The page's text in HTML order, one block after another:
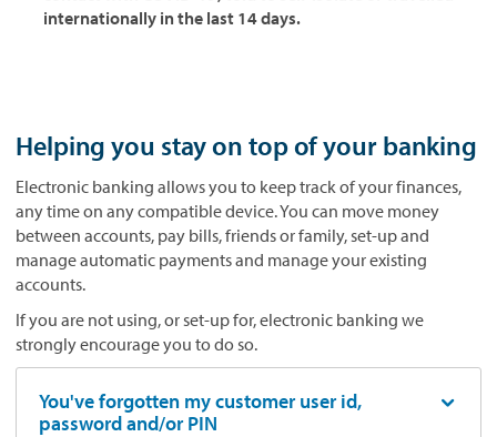
internationally in the last 14 days.
Helping you stay on top of your banking
Electronic banking allows you to keep track of your finances,
any time on any compatible device. You can move money
between accounts, pay bills, friends or family, set-up and
manage automatic payments and manage your existing
accounts.
If you are not using, or set-up for, electronic banking we
strongly encourage you to do so.
You've forgotten my customer user id,
password and/or PIN